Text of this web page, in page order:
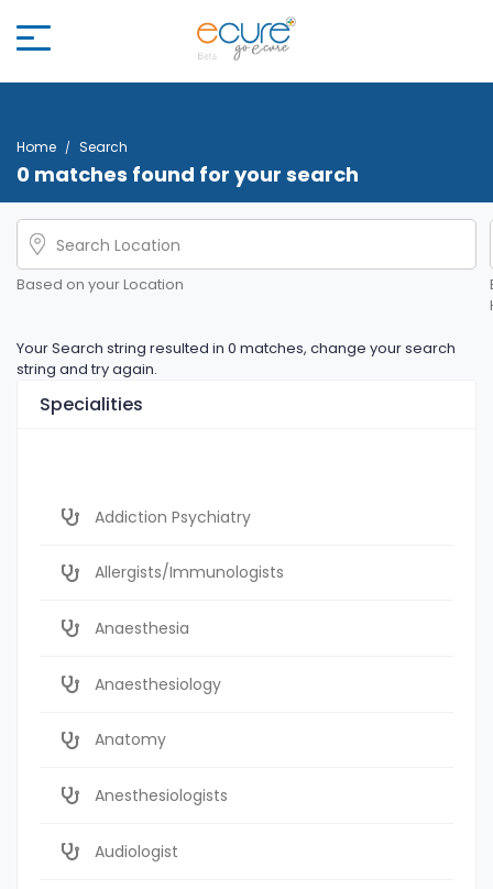
Home Search
0 matches found for your search
Based on your Location
Your Search string resulted in 0 matches, change your search
string and try again.
Specialities
Addiction Psychiatry
Allergists/Immunologists
Anaesthesia
Anaesthesiology
Anatomy
Anesthesiologists
Audiologist